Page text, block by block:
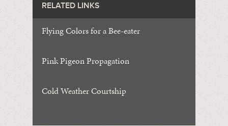
RELATED LINKS
Flying Colors for a Bee-eater
Pink Pigeon Propagation
Cold Weather Courtship